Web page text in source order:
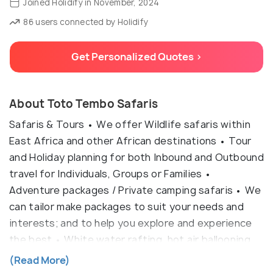
Joined Holidify in November, 2024
86 users connected by Holidify
Get Personalized Quotes >
About Toto Tembo Safaris
Safaris & Tours • We offer Wildlife safaris within
East Africa and other African destinations • Tour
and Holiday planning for both Inbound and Outbound
travel for Individuals, Groups or Families •
Adventure packages / Private camping safaris • We
can tailor make packages to suit your needs and
interests; and to help you explore and experience
the best • White water rafting, hot air ballooning,
hand gliding, Horse trekking, Helicopter Adventure
(Read More)